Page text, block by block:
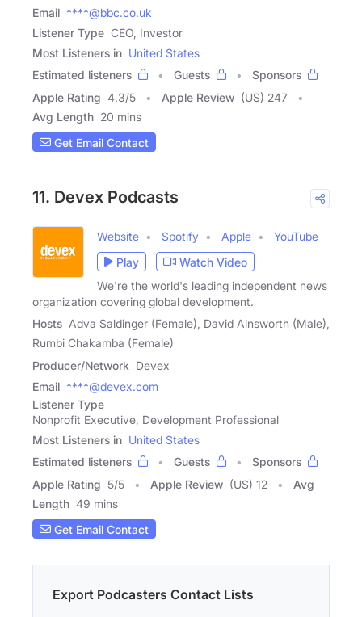
Email ****@bbc.co.uk
Listener Type CEO, Investor
Most Listeners in United States
Estimated listeners
Guests
Sponsors
Apple Rating 4.3/5 Apple Review (US) 247
Avg Length 20 mins
Get Email Contact
11. Devex Podcasts
Website Spotify Apple
YouTube
Play
Watch Video
We're the world's leading independent news
organization covering global development.
Hosts Adva Saldinger (Female), David Ainsworth (Male),
Rumbi Chakamba (Female)
Producer/Network Devex
Email ****@devex.com
Listener Type
Nonprofit Executive, Development Professional
Most Listeners in United States
Estimated listeners
Guests
Sponsors
Apple Rating 5/5 Apple Review (US) 12
Avg
Length 49 mins
Get Email Contact
Export Podcasters Contact Lists